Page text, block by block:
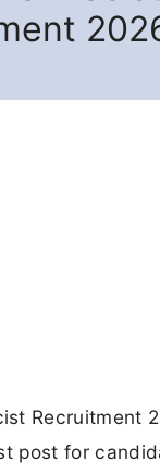
Recruitment
post for